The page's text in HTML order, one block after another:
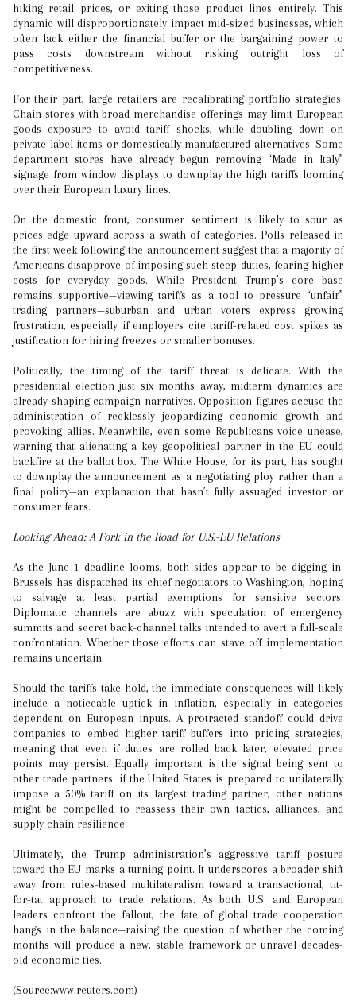
hiking retail prices, or exiting those product lines entirely. This
dynamic will disproportionately impact mid-sized businesses, which
often lack either the financial buffer or the bargaining power to
pass costs downstream without risking outright loss of
competitiveness.
For their part, large retailers are recalibrating portfolio strategies.
Chain stores with broad merchandise offerings may limit European
goods exposure to avoid tariff shocks, while doubling down on
private-label items or domestically manufactured alternatives. Some
department stores have already begun removing “Made in Italy”
signage from window displays to downplay the high tariffs looming
over their European luxury lines.
On the domestic front, consumer sentiment is likely to sour as
prices edge upward across a swath of categories. Polls released in
the first week following the announcement suggest that a majority of
Americans disapprove of imposing such steep duties, fearing higher
costs for everyday goods. While President Trump’s core base
remains supportive—viewing tariffs as a tool to pressure “unfair”
trading partners—suburban and urban voters express growing
frustration, especially if employers cite tariff-related cost spikes as
justification for hiring freezes or smaller bonuses.
Politically, the timing of the tariff threat is delicate. With the
presidential election just six months away, midterm dynamics are
already shaping campaign narratives. Opposition figures accuse the
administration of recklessly jeopardizing economic growth and
provoking allies. Meanwhile, even some Republicans voice unease,
warning that alienating a key geopolitical partner in the EU could
backfire at the ballot box. The White House, for its part, has sought
to downplay the announcement as a negotiating ploy rather than a
final policy—an explanation that hasn’t fully assuaged investor or
consumer fears.
Looking Ahead: A Fork in the Road for U.S.-EU Relations
As the June 1 deadline looms, both sides appear to be digging in.
Brussels has dispatched its chief negotiators to Washington, hoping
to salvage at least partial exemptions for sensitive sectors.
Diplomatic channels are abuzz with speculation of emergency
summits and secret back-channel talks intended to avert a full-scale
confrontation. Whether those efforts can stave off implementation
remains uncertain.
Should the tariffs take hold, the immediate consequences will likely
include a noticeable uptick in inflation, especially in categories
dependent on European inputs. A protracted standoff could drive
companies to embed higher tariff buffers into pricing strategies,
meaning that even if duties are rolled back later, elevated price
points may persist. Equally important is the signal being sent to
other trade partners: if the United States is prepared to unilaterally
impose a 50% tariff on its largest trading partner, other nations
might be compelled to reassess their own tactics, alliances, and
supply chain resilience.
Ultimately, the Trump administration’s aggressive tariff posture
toward the EU marks a turning point. It underscores a broader shift
away from rules-based multilateralism toward a transactional, tit-
for-tat approach to trade relations. As both U.S. and European
leaders confront the fallout, the fate of global trade cooperation
hangs in the balance—raising the question of whether the coming
months will produce a new, stable framework or unravel decades-
old economic ties.
(Source:www.reuters.com)